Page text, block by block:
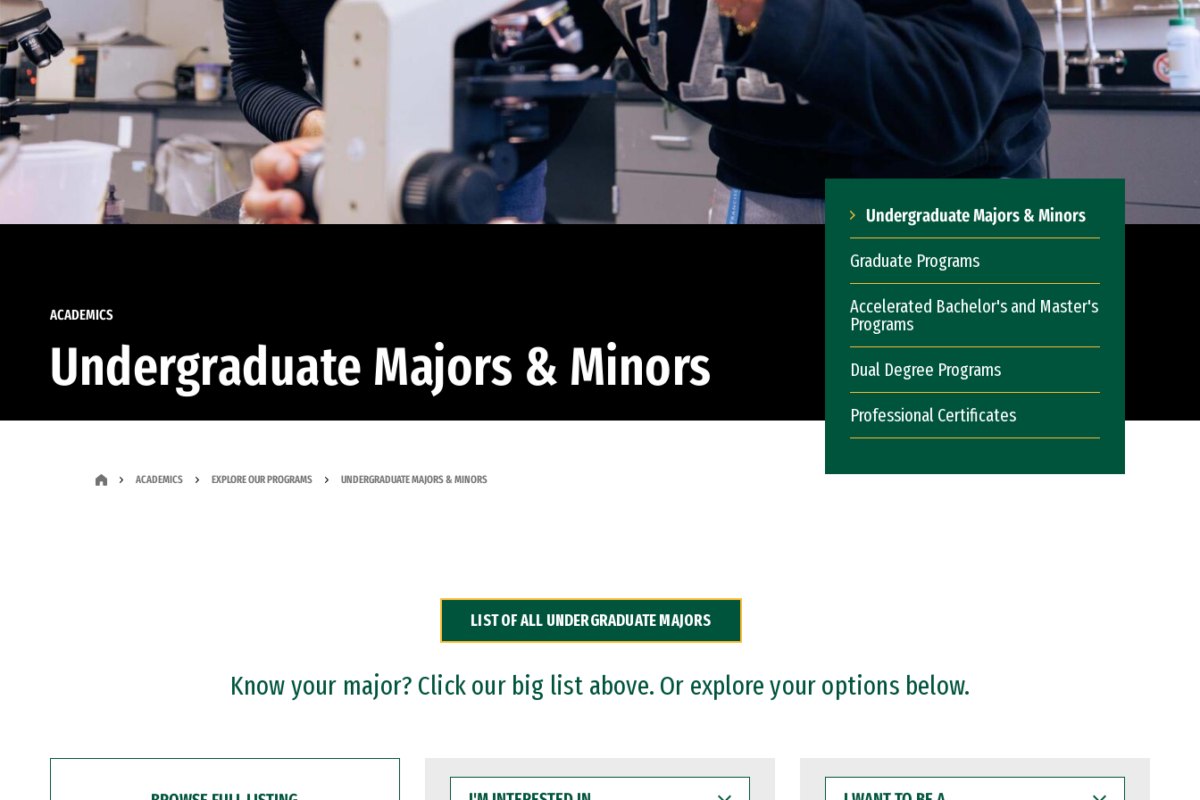
ACADEMICS
Undergraduate Majors & Minors
Undergraduate Majors & Minors
Graduate Programs
Accelerated Bachelor's and Master's
Programs
Dual Degree Programs
Professional Certificates
ACADEMICS EXPLORE OUR PROGRAMS UNDERGRADUATE MAJORS & MINORS
LIST OF ALL UNDERGRADUATE MAJORS
Know your major? Click our big list above. Or explore your options below.